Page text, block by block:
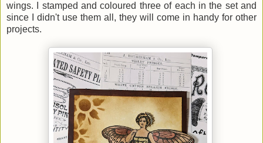
wings. I stamped and coloured three of each in the set and
since I didn't use them all, they will come in handy for other
projects.